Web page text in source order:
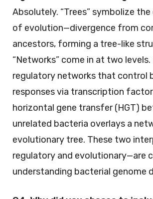
Absolutely. “Trees” symbolize
of evolution—divergence from
ancestors, forming a tree-like
“Networks” come in at two levels.
regulatory networks that control
responses via transcription
horizontal gene transfer (HGT)
unrelated bacteria overlays a
evolutionary tree. These two
regulatory and evolutionary—are
understanding bacterial genome